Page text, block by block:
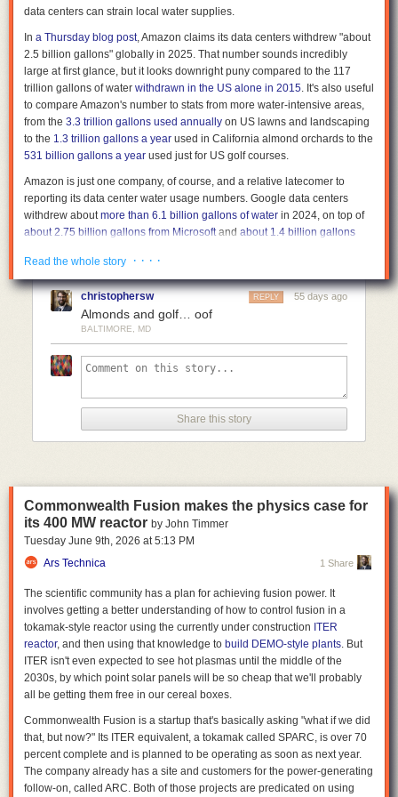
matter once the footage enters a system. Today’s facial recognition can
who did nothing can still become part of a dataset without ever knowing
it. As recognition systems improve, older footage becomes more useful—
and invasive.
No single decision created this outcome. It emerged gradually through
more cameras, better recognition, larger datasets, and easier integration.
Each step made sense on its own. Together, they changed what
recording means.
Public recording is still necessary. Without it, many forms of abuse would
remain hidden. But recording is no longer just exposure. It is also
contribution. If you published imagery or video last year, you may already
have contributed to a system you have never seen but the ouroboros
someone presses publish, they are doing two things at once. They are
exposing power, and they are helping build the system that the powerful
will later use to track the less powerful.
data centers can strain local water supplies.
In a Thursday blog post, Amazon claims its data centers withdrew "about
2.5 billion gallons" globally in 2025. That number sounds incredibly
large at first glance, but it looks downright puny compared to the 117
trillion gallons of water withdrawn in the US alone in 2015. It's also useful
to compare Amazon's number to stats from more water-intensive areas,
from the 3.3 trillion gallons used annually on US lawns and landscaping
to the 1.3 trillion gallons a year used in California almond orchards to the
531 billion gallons a year used just for US golf courses.
Amazon is just one company, of course, and a relative latecomer to
reporting its data center water usage numbers. Google data centers
withdrew aboutmore than 6.1 billion gallons of water in 2024, on top of
about 2.75 billion gallons from Microsoft and about 1.4 billion gallons
consumed about 163 billion gallons of water that year, a number that
includes "indirect" consumption from non-renewable power sources.
That number has doubtlessly increased in the AI-driven years since that
study was published—one analysisestimates that Texas data centers
alone used 25 to 49 billion gallons in 2024, and could grow to withdraw
399 billion gallons in 2030. But even annual data center water usage
measured in the trillions would represent a figurative (and kind of literal)
drop in the bucket compared to national and worldwide water usage
centers can have an outsized effect on nearby water resources. A single
Meta data center in Newton County, Georgia, for instance, now uses
about 10 percent of the entire county's water supply, according to
York Times report
from last year. And the Interstate Commission on the
percent of total water consumption in the region, a rate that could climb
to 29 percent by 2050 if the large concentration of data centers in
northern Virginiacontinues apace.
That kind of concentrated water use canput severe strain on local
infrastructureand water supplies, and has led to at least one situation
where a data centersiphoned millions of gallons from local sources
areas that are already water-stressed; a2025 Business Insider report
found that 40 percent of planned and existing data centers in the US are
in areas with "high" or "extremely high" water scarcity, asmeasured by
the World Resources Institute.
Read the whole story · · · ·
christophersw 55 days ago
REPLY
Almonds and golf… oof
BALTIMORE, MD
Share this story
Commonwealth Fusion makes the physics case for
its 400 MW reactor by John Timmer
Tuesday June 9th, 2026 at5:13 PM
Ars Technica
1 Share
The scientific community has a plan for achieving fusion power. It
involves getting a better understanding of how to control fusion in a
tokamak-style reactor using the currently under construction ITER
reactor, and then using that knowledge to build DEMO-style plants. But
ITER isn't even expected to see hot plasmas until the middle of the
2030s, by which point solar panels will be so cheap that we'll probably
all be getting them free in our cereal boxes.
Commonwealth Fusion is a startup that's basically asking "what if we did
that, but now?" Its ITER equivalent, a tokamak called SPARC, is over 70
percent complete and is planned to be operating as soon as next year.
The company already has a site and customers for the power-generating
follow-on, called ARC. Both of those projects are predicated on using